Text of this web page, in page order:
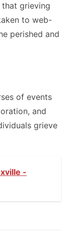
grieving
to web-
perished and
of events
and
grieve
-